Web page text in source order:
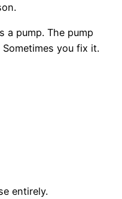
a pump. The pump
you fix it.
entirely.